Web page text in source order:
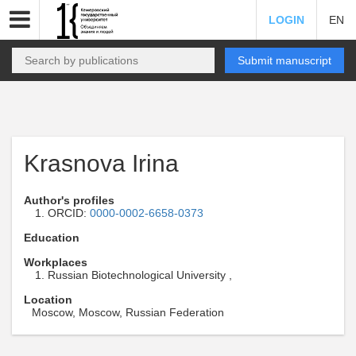
LOGIN EN
Submit manuscript
Krasnova Irina
Author's profiles
ORCID: 0000-0002-6658-0373
Education
Workplaces
Russian Biotechnological University ,
Location
Moscow, Moscow, Russian Federation